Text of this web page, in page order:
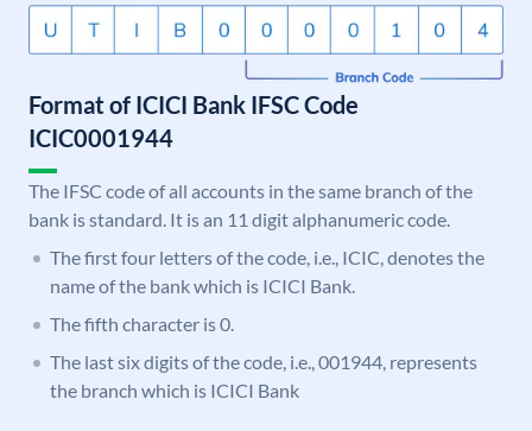
Format of ICICI Bank IFSC Code
ICIC0001944
The IFSC code of all accounts in the same branch of the
bank is standard. It is an 11 digit alphanumeric code.
The first four letters of the code, i.e., ICIC, denotes the
name of the bank which is ICICI Bank.
The fifth character is 0.
The last six digits of the code, i.e., 001944, represents
the branch which is ICICI Bank